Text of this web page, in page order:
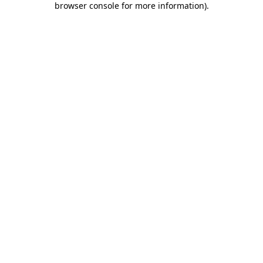
browser console for more information).